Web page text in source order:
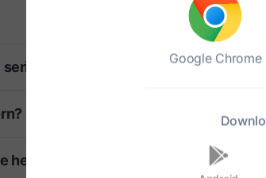
books?
Google Chrome